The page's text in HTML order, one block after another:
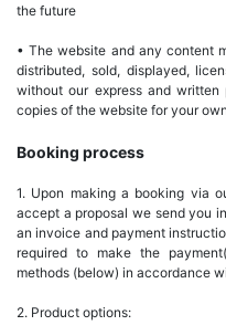
the future
• The website and any content
distributed, sold, displayed,
without our express and
copies of the website for your
Booking process
1. Upon making a booking via
accept a proposal we send you
an invoice and payment
required to make the
methods (below) in accordance
2. Product options: